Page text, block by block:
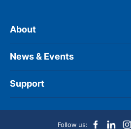
About
News & Events
Support
Follow us: